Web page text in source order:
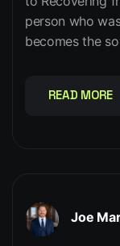
person who
becomes the
READ MORE
Joe